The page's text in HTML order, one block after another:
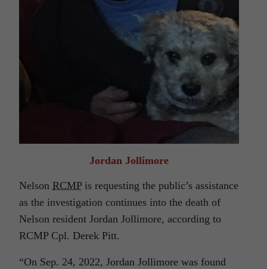
Jordan Jollimore
Nelson RCMPis requesting the public’s assistance
as the investigation continues into the death of
Nelson resident Jordan Jollimore, according to
RCMP Cpl. Derek Pitt.
“On Sep. 24, 2022, Jordan Jollimore was found